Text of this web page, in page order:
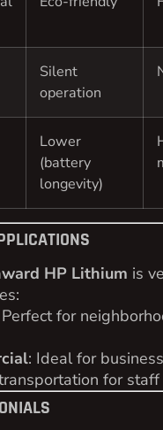
Silent
operation
Lower
(battery
longevity)
HP Lithium is
for
: Ideal for
for